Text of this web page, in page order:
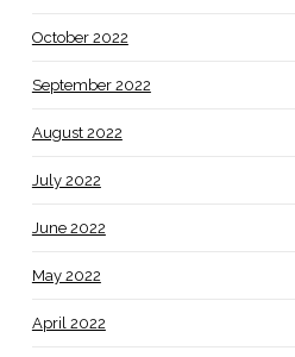
October 2022
September 2022
August 2022
July 2022
June 2022
May 2022
April 2022